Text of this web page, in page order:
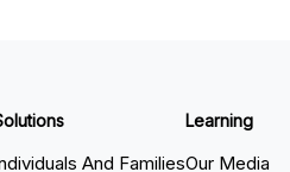
And Families
Learning
Our Media